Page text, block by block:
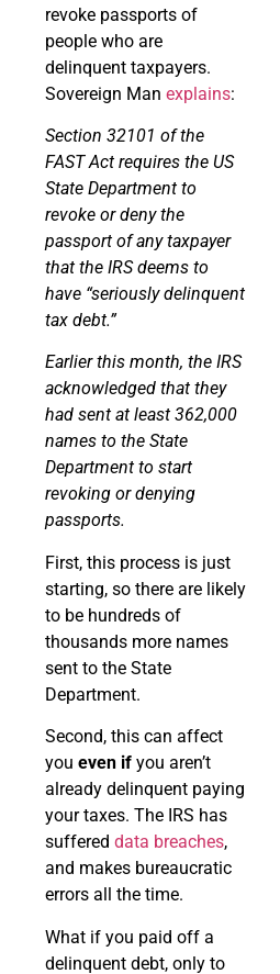
revoke passports of
people who are
delinquent taxpayers.
Sovereign Man explains:
Section 32101 of the
FAST Act requires the US
State Department to
revoke or deny the
passport of any taxpayer
that the IRS deems to
have “seriously delinquent
tax debt.”
Earlier this month, the IRS
acknowledged that they
had sent at least 362,000
names to the State
Department to start
revoking or denying
passports.
First, this process is just
starting, so there are likely
to be hundreds of
thousands more names
sent to the State
Department.
Second, this can affect
you even if you aren’t
already delinquent paying
your taxes. The IRS has
suffered data breaches,
and makes bureaucratic
errors all the time.
What if you paid off a
delinquent debt, only to